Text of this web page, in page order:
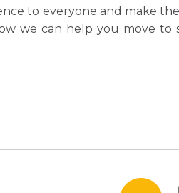
to everyone and make
we can help you move to